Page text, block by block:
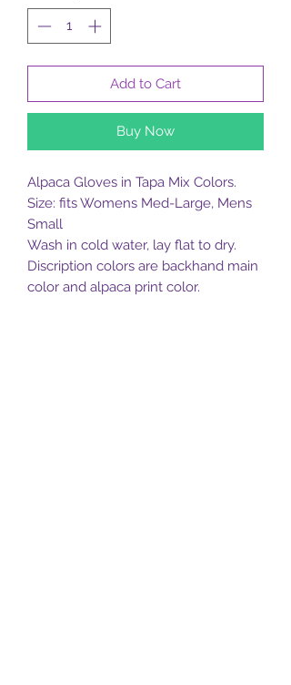
Add to Cart
Buy Now
Alpaca Gloves in Tapa Mix Colors.
Size: fits Womens Med-Large, Mens
Small
Wash in cold water, lay flat to dry.
Discription colors are backhand main
color and alpaca print color.